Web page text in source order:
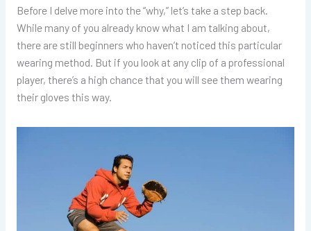
Before I delve more into the “why,” let’s take a step back.
While many of you already know what I am talking about,
there are still beginners who haven’t noticed this particular
wearing method. But if you look at any clip of a professional
player, there’s a high chance that you will see them wearing
their gloves this way.